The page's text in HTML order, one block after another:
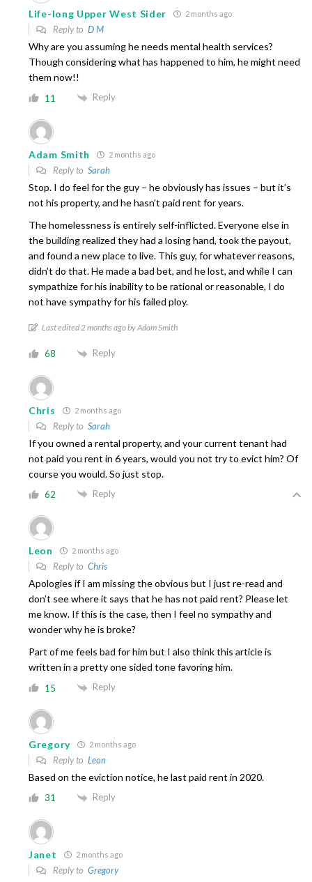
Life-long Upper West Sider 2 months ago
Reply to D M
Why are you assuming he needs mental health services?
Though considering what has happened to him, he might need
them now!!
11 Reply
Adam Smith 2 months ago
Reply to Sarah
Stop. I do feel for the guy – he obviously has issues – but it’s
not his property, and he hasn’t paid rent for years.
The homelessness is entirely self-inflicted. Everyone else in
the building realized they had a losing hand, took the payout,
and found a new place to live. This guy, for whatever reasons,
didn’t do that. He made a bad bet, and he lost, and while I can
sympathize for his inability to be rational or reasonable, I do
not have sympathy for his failed ploy.
Last edited 2 months ago by Adam Smith
68 Reply
Chris 2 months ago
Reply to Sarah
If you owned a rental property, and your current tenant had
not paid you rent in 6 years, would you not try to evict him? Of
course you would. So just stop.
62 Reply
Leon 2 months ago
Reply to Chris
Apologies if I am missing the obvious but I just re-read and
don’t see where it says that he has not paid rent? Please let
me know. If this is the case, then I feel no sympathy and
wonder why he is broke?
Part of me feels bad for him but I also think this article is
written in a pretty one sided tone favoring him.
15 Reply
Gregory 2 months ago
Reply to Leon
Based on the eviction notice, he last paid rent in 2020.
31 Reply
Janet 2 months ago
Reply to Gregory